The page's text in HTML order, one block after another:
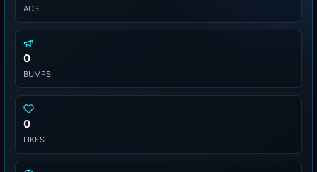
ADS
0
BUMPS
0
LIKES